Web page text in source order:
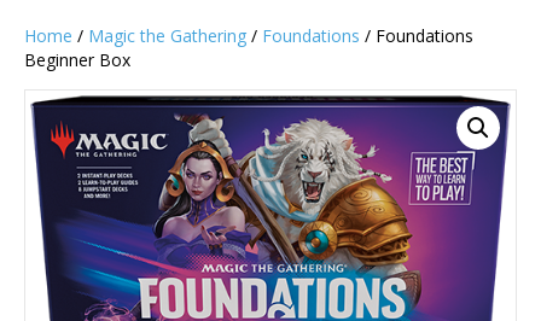
Home / Magic the Gathering / Foundations / Foundations
Beginner Box